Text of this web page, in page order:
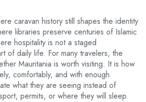
caravan history still shapes the identity
libraries preserve centuries of Islamic
hospitality is not a staged
of daily life. For many travelers, the
Mauritania is worth visiting. It is how
comfortably, and with enough
what they are seeing instead of
permits, or where they will sleep.